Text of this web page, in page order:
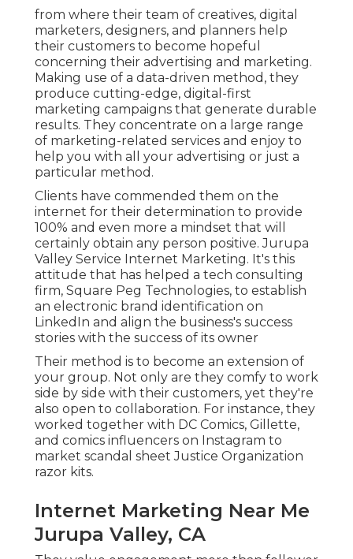
from where their team of creatives, digital
marketers, designers, and planners help
their customers to become hopeful
concerning their advertising and marketing.
Making use of a data-driven method, they
produce cutting-edge, digital-first
marketing campaigns that generate durable
results. They concentrate on a large range
of marketing-related services and enjoy to
help you with all your advertising or just a
particular method.
Clients have commended them on the
internet for their determination to provide
100% and even more a mindset that will
certainly obtain any person positive. Jurupa
Valley Service Internet Marketing. It's this
attitude that has helped a tech consulting
firm, Square Peg Technologies, to establish
an electronic brand identification on
LinkedIn and align the business's success
stories with the success of its owner
Their method is to become an extension of
your group. Not only are they comfy to work
side by side with their customers, yet they're
also open to collaboration. For instance, they
worked together with DC Comics, Gillette,
and comics influencers on Instagram to
market scandal sheet Justice Organization
razor kits.
Internet Marketing Near Me
Jurupa Valley, CA